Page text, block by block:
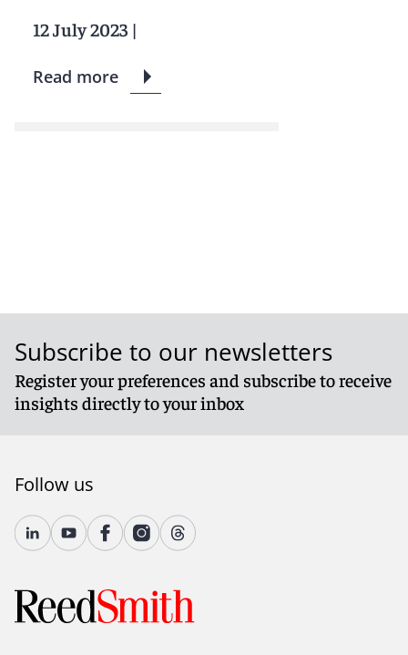
12 July 2023 |
Read more
Subscribe to our newsletters
Register your preferences and subscribe to receive
insights directly to your inbox
Follow us